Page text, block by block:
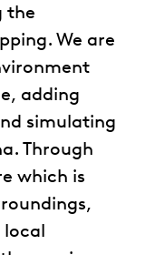
the
We are
adding
simulating
Through
which is
local